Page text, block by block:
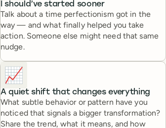
I should’ve started sooner
Talk about a time perfectionism got in the
way — and what finally helped you take
action. Someone else might need that same
nudge.
📈
A quiet shift that changes everything
What subtle behavior or pattern have you
noticed that signals a bigger transformation?
Share the trend, what it means, and how